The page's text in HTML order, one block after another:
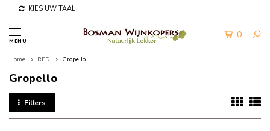
KIES UW TAAL
MENU
0
Home RED Gropello
Gropello
Filters